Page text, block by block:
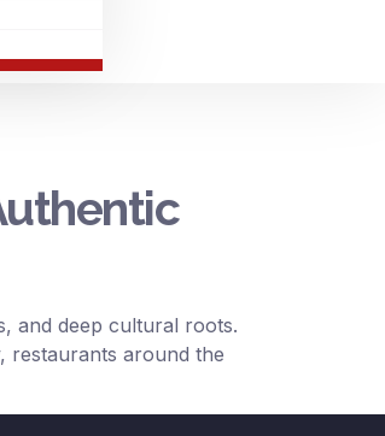
and deep cultural roots.
restaurants around the